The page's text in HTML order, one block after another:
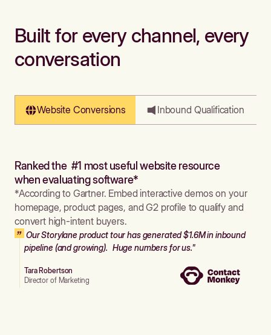
Built for every channel, every
conversation
Website Conversions Inbound Qualification
Ranked the #1 most useful website resource
when evaluating software*
*According to Gartner. Embed interactive demos on your
homepage, product pages, and G2 profile to qualify and
convert high-intent buyers.
Our Storylane product tour has generated $1.6M in inbound
pipeline (and growing). Huge numbers for us."
Tara Robertson
Director of Marketing